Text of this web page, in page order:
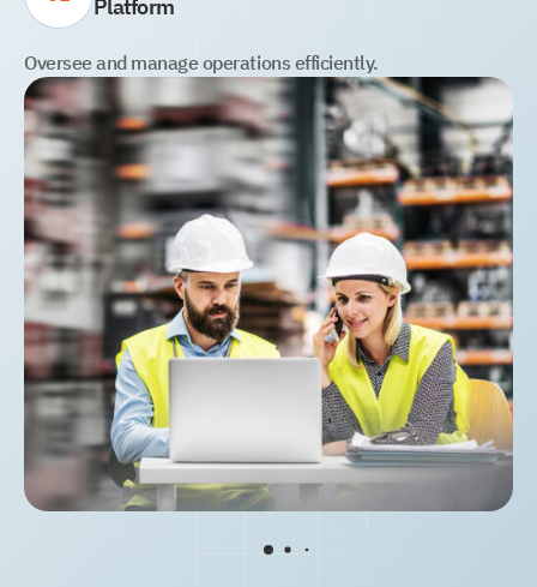
Platform
Oversee and manage operations efficiently.